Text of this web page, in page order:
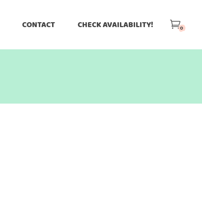
CONTACT CHECK AVAILABILITY! 0